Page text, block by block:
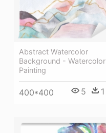
Abstract Watercolor
Background - Watercolor
Painting
400*400 5 1